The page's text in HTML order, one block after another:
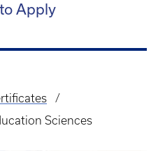
Apply
Sciences